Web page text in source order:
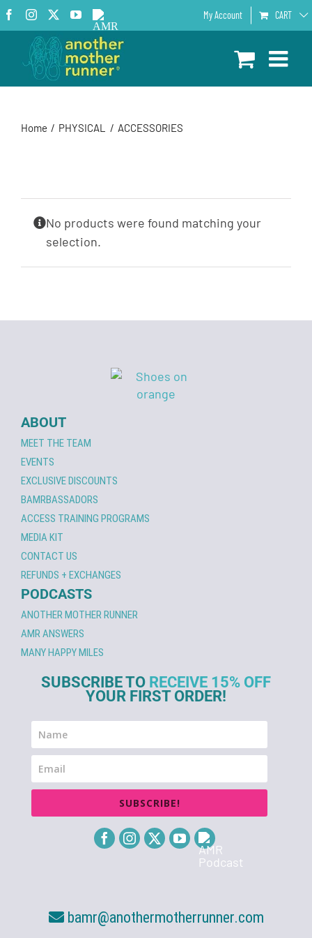
Skip
to
content
Facebook
InstagramYouTube
AMR
Podcast
My Account CART
Home PHYSICAL ACCESSORIES
No products were found matching your
selection.
ABOUT
MEET THE TEAM
EVENTS
EXCLUSIVE DISCOUNTS
BAMRBASSADORS
ACCESS TRAINING PROGRAMS
MEDIA KIT
CONTACT US
REFUNDS + EXCHANGES
PODCASTS
ANOTHER MOTHER RUNNER
AMR ANSWERS
MANY HAPPY MILES
SUBSCRIBE TO RECEIVE 15% OFF
YOUR FIRST ORDER!
SUBSCRIBE!
bamr@anothermotherrunner.com